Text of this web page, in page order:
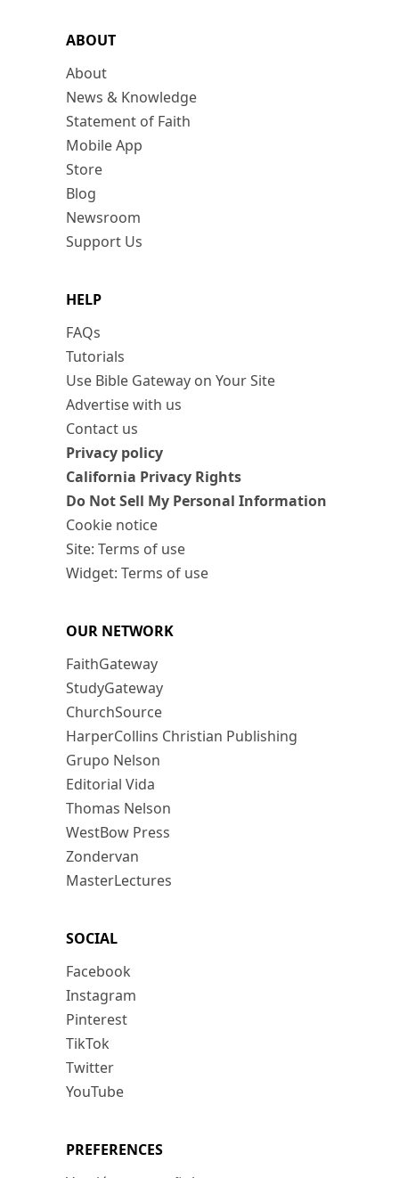
ABOUT
About
News & Knowledge
Statement of Faith
Mobile App
Store
Blog
Newsroom
Support Us
HELP
FAQs
Tutorials
Use Bible Gateway on Your Site
Advertise with us
Contact us
Privacy policy
California Privacy Rights
Do Not Sell My Personal Information
Cookie notice
Site: Terms of use
Widget: Terms of use
OUR NETWORK
FaithGateway
StudyGateway
ChurchSource
HarperCollins Christian Publishing
Grupo Nelson
Editorial Vida
Thomas Nelson
WestBow Press
Zondervan
MasterLectures
SOCIAL
Facebook
Instagram
Pinterest
TikTok
Twitter
YouTube
PREFERENCES